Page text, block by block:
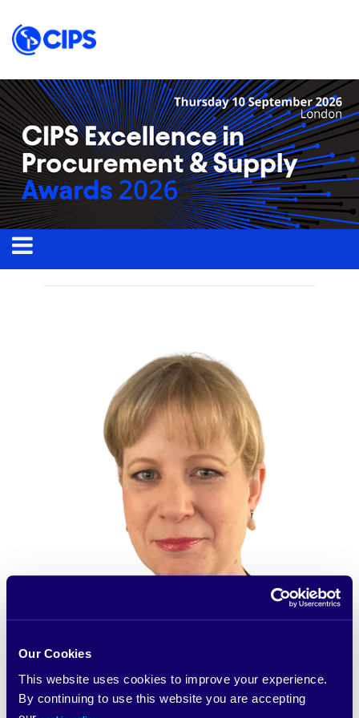
Our Cookies
This website uses cookies to improve your experience.
By continuing to use this website you are accepting